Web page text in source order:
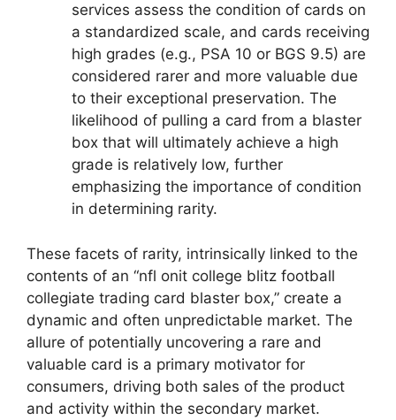
services assess the condition of cards on
a standardized scale, and cards receiving
high grades (e.g., PSA 10 or BGS 9.5) are
considered rarer and more valuable due
to their exceptional preservation. The
likelihood of pulling a card from a blaster
box that will ultimately achieve a high
grade is relatively low, further
emphasizing the importance of condition
in determining rarity.
These facets of rarity, intrinsically linked to the
contents of an “nfl onit college blitz football
collegiate trading card blaster box,” create a
dynamic and often unpredictable market. The
allure of potentially uncovering a rare and
valuable card is a primary motivator for
consumers, driving both sales of the product
and activity within the secondary market.